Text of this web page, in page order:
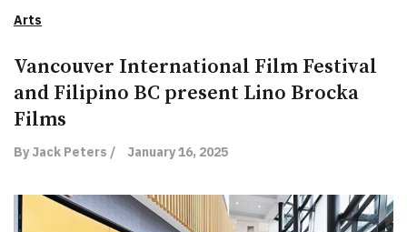
Arts
Vancouver International Film Festival
and Filipino BC present Lino Brocka
Films
By Jack Peters / January 16, 2025